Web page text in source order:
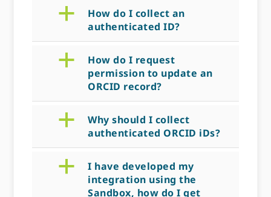
a
How do I collect an
authenticated ID?
a
How do I request
permission to update an
ORCID record?
a
Why should I collect
authenticated ORCID iDs?
a
I have developed my
integration using the
Sandbox, how do I get